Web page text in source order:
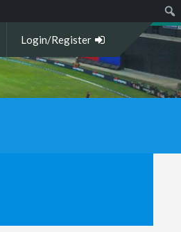
Login/Register